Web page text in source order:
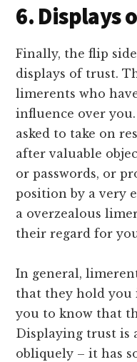
6. Displays
Finally, the flip
displays of trust.
limerents who
influence over
asked to take on
after valuable
or passwords, or
position by a very
a overzealous
their regard for
In general,
that they hold you
you to know that
Displaying trust is
obliquely – it has